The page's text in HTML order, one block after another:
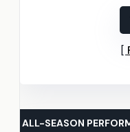
ALL-SEASON